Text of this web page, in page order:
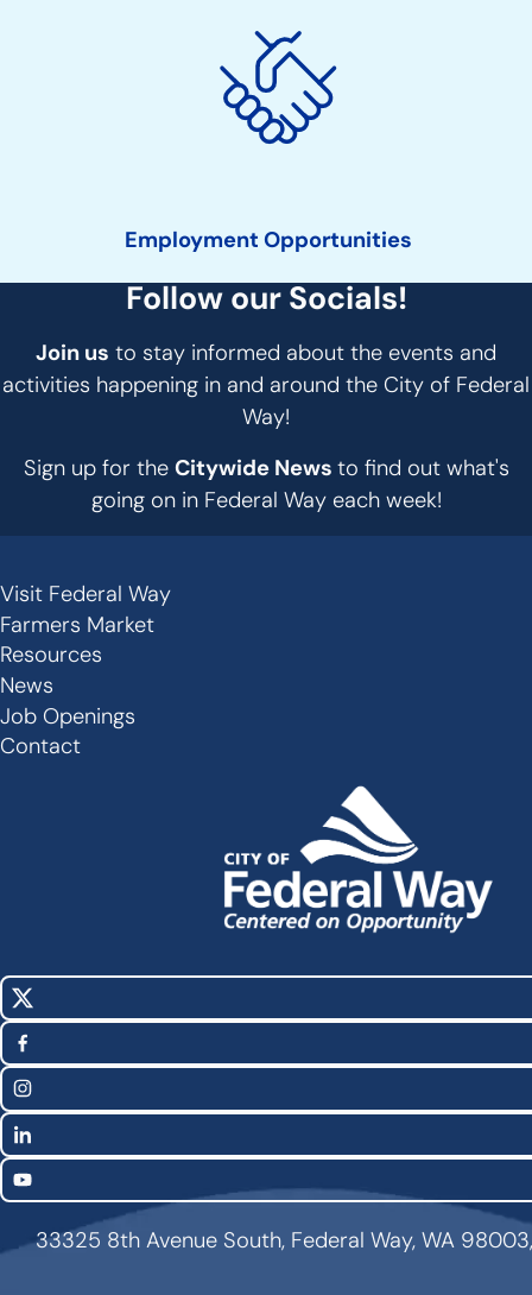
Employment Opportunities
Follow our Socials!
Join us to stay informed about the events and
activities happening in and around the City of Federal
Way!
Sign up for the Citywide News to find out what's
going on in Federal Way each week!
Secondary
Links
-
Footer
Visit Federal Way
Farmers Market
Resources
News
Job Openings
Contact
Social
Media
Links
X
(Twitter)
Facebook
Instagram
LinkedIn
YouTube
33325 8th Avenue South, Federal Way, WA